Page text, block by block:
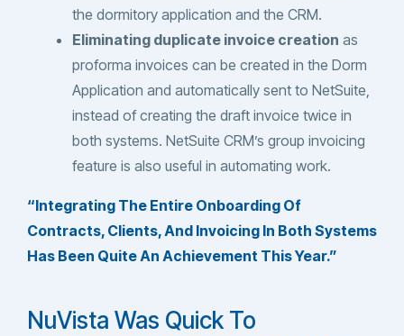
the dormitory application and the CRM.
Eliminating duplicate invoice creation as
proforma invoices can be created in the Dorm
Application and automatically sent to NetSuite,
instead of creating the draft invoice twice in
both systems. NetSuite CRM’s group invoicing
feature is also useful in automating work.
“Integrating The Entire Onboarding Of
Contracts, Clients, And Invoicing In Both Systems
Has Been Quite An Achievement This Year.”
NuVista Was Quick To